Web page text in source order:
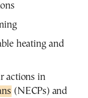
heating and
actions in
(NECPs) and